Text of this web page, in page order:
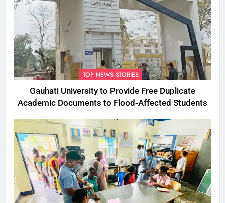
TOP NEWS STORIES
Gauhati University to Provide Free Duplicate
Academic Documents to Flood-Affected Students